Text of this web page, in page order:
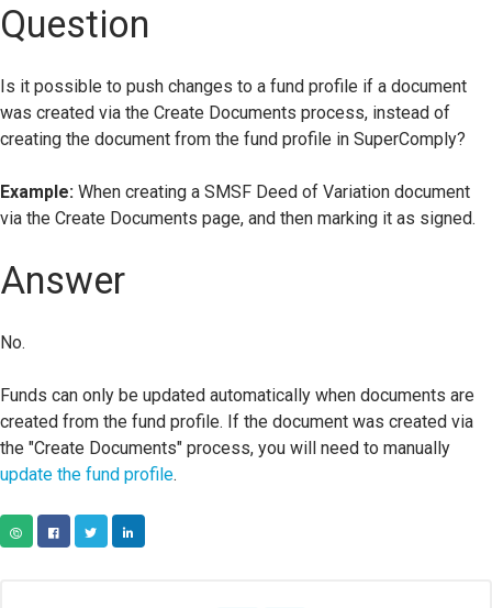
Question
Is it possible to push changes to a fund profile if a document
was created via the Create Documents process, instead of
creating the document from the fund profile in SuperComply?
Example: When creating a SMSF Deed of Variation document
via the Create Documents page, and then marking it as signed.
Answer
No.
Funds can only be updated automatically when documents are
created from the fund profile. If the document was created via
the "Create Documents" process, you will need to manually
update the fund profile.